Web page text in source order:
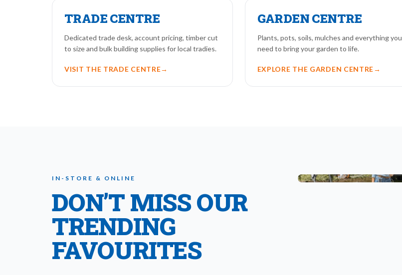
TRADE CENTRE
Dedicated trade desk, account pricing, timber cut
to size and bulk building supplies for local tradies.
VISIT THE TRADE CENTRE→
GARDEN CENTRE
Plants, pots, soils, mulches and everything you
need to bring your garden to life.
EXPLORE THE GARDEN CENTRE→
IN-STORE & ONLINE
DON’T MISS OUR
TRENDING
FAVOURITES